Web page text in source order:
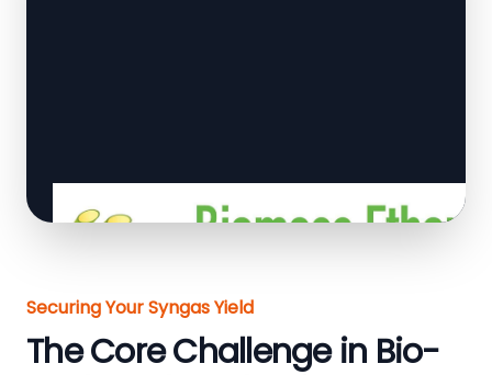
Securing Your Syngas Yield
The Core Challenge in Bio-